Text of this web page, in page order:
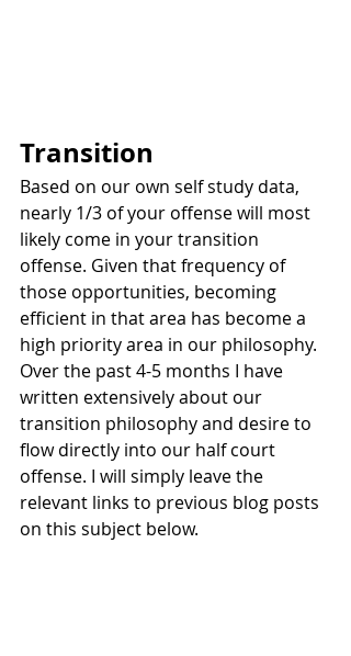
Transition
Based on our own self study data,
nearly 1/3 of your offense will most
likely come in your transition
offense. Given that frequency of
those opportunities, becoming
efficient in that area has become a
high priority area in our philosophy.
Over the past 4-5 months I have
written extensively about our
transition philosophy and desire to
flow directly into our half court
offense. I will simply leave the
relevant links to previous blog posts
on this subject below.